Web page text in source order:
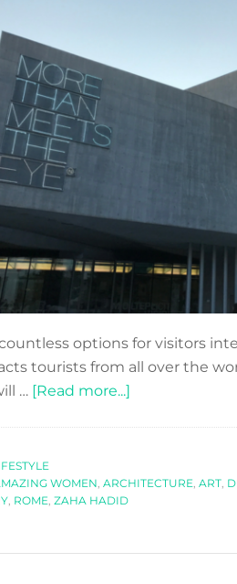
options for visitors
tourists from all over the
… [Read more...]
MAXXI
HADID!
WOMEN, ARCHITECTURE, ART,
, ROME, ZAHA HADID